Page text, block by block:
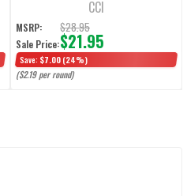
- 10 Rounds
CCI
MSRP: $28.95
Sale Price:$21.95
Save: $7.00 (24%)
($2.19 per round)